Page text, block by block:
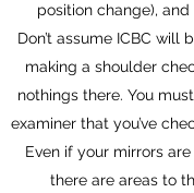
position change),
Don’t assume ICBC will
making a shoulder
nothings there. You
examiner that you’ve
Even if your mirrors
there are areas to